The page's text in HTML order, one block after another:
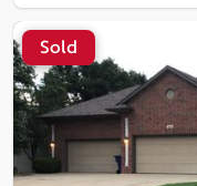
Sold